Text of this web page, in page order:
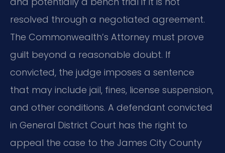
resolved through a negotiated agreement.
The Commonwealth’s Attorney must prove
guilt beyond a reasonable doubt. If
convicted, the judge imposes a sentence
that may include jail, fines, license suspension,
and other conditions. A defendant convicted
in General District Court has the right to
appeal the case to the James City County